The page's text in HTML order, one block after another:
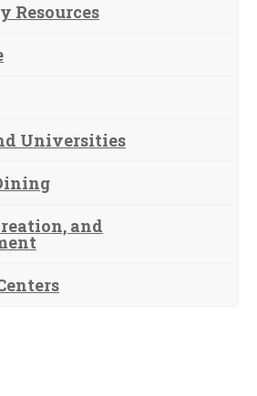
Resources
Universities
and